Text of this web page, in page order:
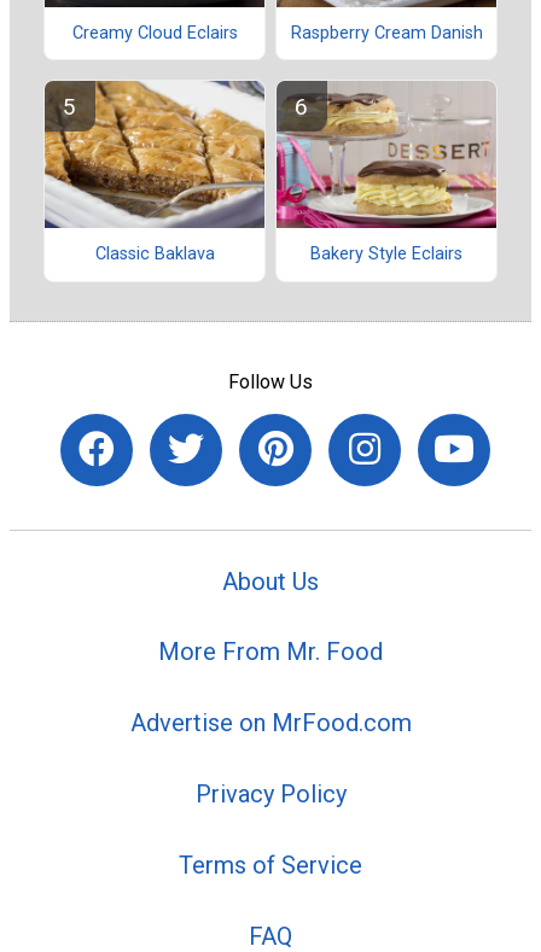
Creamy Cloud Eclairs Raspberry Cream Danish
Classic Baklava Bakery Style Eclairs
Follow Us
About Us
More From Mr. Food
Advertise on MrFood.com
Privacy Policy
Terms of Service
FAQ